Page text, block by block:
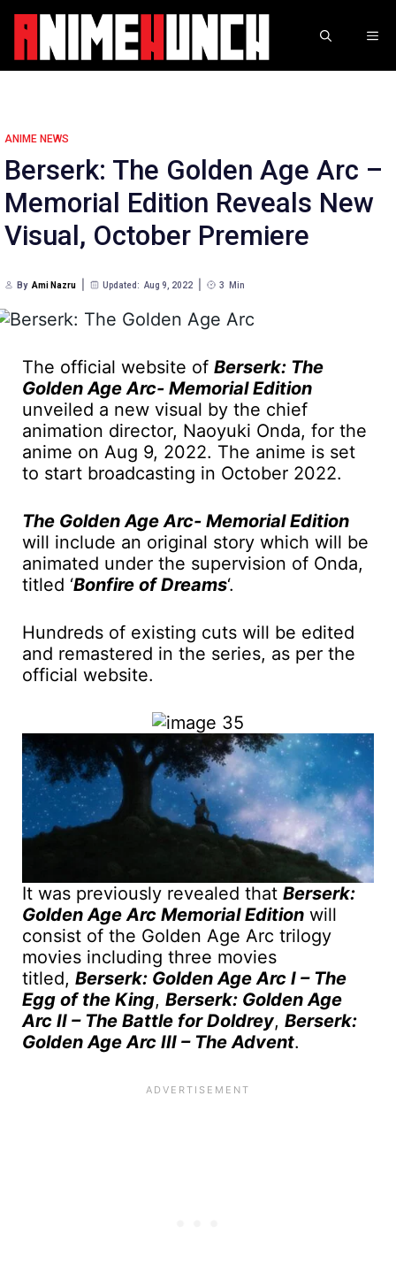
Skip
content
ANIME NEWS
Berserk: The Golden Age Arc –
Memorial Edition Reveals New
Visual, October Premiere
By Ami Nazru Updated: Aug 9, 2022 3 Min
The official website of Berserk: The
Golden Age Arc- Memorial Edition
unveiled a new visual by the chief
animation director, Naoyuki Onda, for the
anime on Aug 9, 2022. The anime is set
to start broadcasting in October 2022.
The Golden Age Arc- Memorial Edition
will include an original story which will be
animated under the supervision of Onda,
titled ‘Bonfire of Dreams‘.
Hundreds of existing cuts will be edited
and remastered in the series, as per the
official website.
It was previously revealed that Berserk:
Golden Age Arc Memorial Edition will
consist of the Golden Age Arc trilogy
movies including three movies
titled, Berserk: Golden Age Arc I – The
Egg of the King, Berserk: Golden Age
Arc II – The Battle for Doldrey, Berserk:
Golden Age Arc III – The Advent.